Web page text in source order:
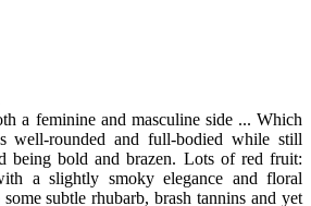
a feminine and masculine side ... Which
well-rounded and full-bodied while still
being bold and brazen. Lots of red fruit:
a slightly smoky elegance and floral
subtle rhubarb, brash tannins and yet